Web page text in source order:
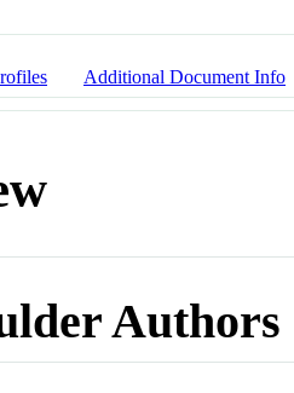
Additional Document Info
Authors